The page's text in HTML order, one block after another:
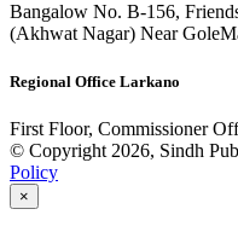
Bangalow No. B-156,
(Akhwat Nagar) Near
Regional Office Larkano
First Floor, Commissioner
© Copyright 2026, Sindh
Policy
×